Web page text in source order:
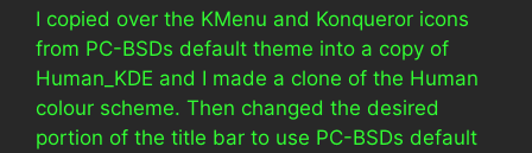
I copied over the KMenu and Konqueror icons
from PC-BSDs default theme into a copy of
Human_KDE and I made a clone of the Human
colour scheme. Then changed the desired
portion of the title bar to use PC-BSDs default